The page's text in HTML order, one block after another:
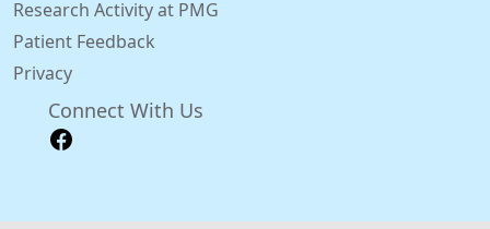
Research Activity at PMG
Patient Feedback
Privacy
Connect With Us